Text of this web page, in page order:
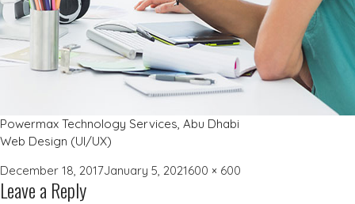
Powermax Technology Services, Abu Dhabi
Web Design (UI/UX)
Posted
on
December 18, 2017January 5, 2021Full
600 × 600
Leave a Reply